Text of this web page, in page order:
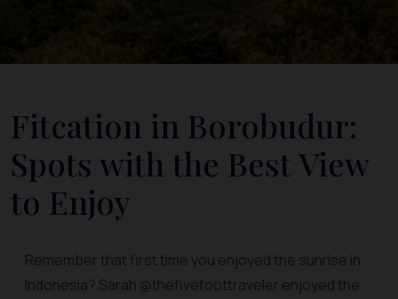
Fitcation in Borobudur:
Spots with the Best View
to Enjoy
Remember that first time you enjoyed the sunrise in
Indonesia? Sarah @thefivefoottraveler enjoyed the